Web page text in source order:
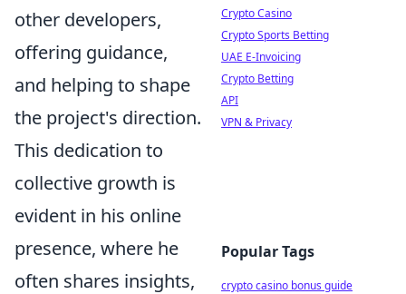
other developers,
offering guidance,
and helping to shape
the project's direction.
This dedication to
collective growth is
evident in his online
presence, where he
often shares insights,
Crypto Casino
Crypto Sports Betting
UAE E-Invoicing
Crypto Betting
API
VPN & Privacy
Popular Tags
crypto casino bonus guide